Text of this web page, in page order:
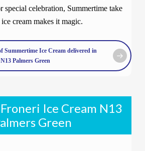
special celebration, Summertime take
cream makes it magic.
Summertime Ice Cream delivered in
N13 Palmers Green
Ice Cream N13
Green